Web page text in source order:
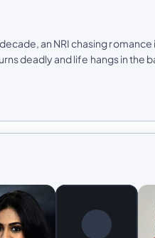
an NRI chasing
deadly and life hangs in the